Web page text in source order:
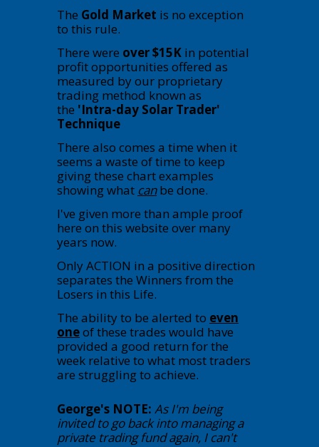
The Gold Market is no exception
to this rule.
There were over $15K in potential
profit opportunities offered as
measured by our proprietary
trading method known as
the 'Intra-day Solar Trader'
Technique
There also comes a time when it
seems a waste of time to keep
giving these chart examples
showing what canbe done.
I've given more than ample proof
here on this website over many
years now.
Only ACTION in a positive direction
separates the Winners from the
Losers in this Life.
The ability to be alerted to even
oneof these trades would have
provided a good return for the
week relative to what most traders
are struggling to achieve.
George's NOTE: As I'm being
invited to go back into managing a
private trading fund again, I can't